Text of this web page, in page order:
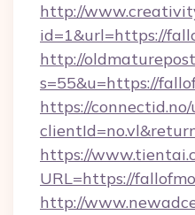
http://
id=1&url=https://
http://
s=55&u=https://
https://
https://
URL=https://
http://